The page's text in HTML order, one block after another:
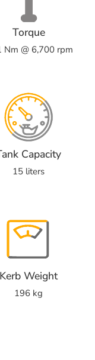
Torque
Nm @ 6,700 rpm
Capacity
15 liters
Kerb Weight
196 kg